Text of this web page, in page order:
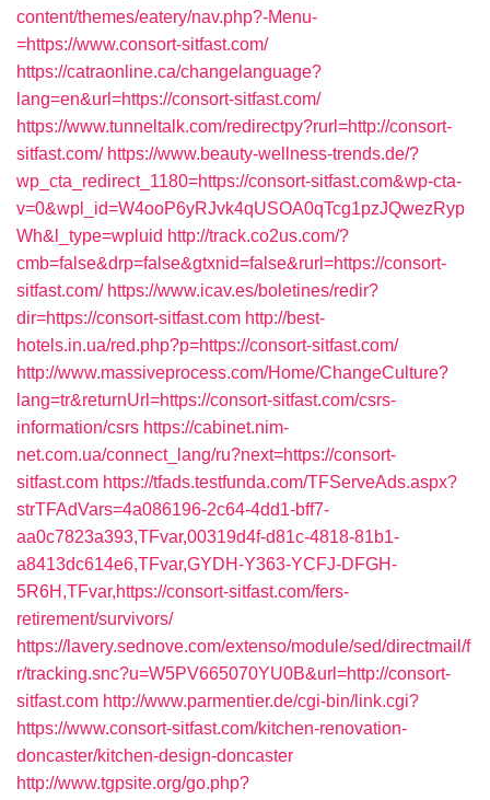
content/themes/eatery/nav.php?-Menu-
=https://www.consort-sitfast.com/
https://catraonline.ca/changelanguage?
lang=en&url=https://consort-sitfast.com/
https://www.tunneltalk.com/redirectpy?rurl=http://consort-
sitfast.com/ https://www.beauty-wellness-trends.de/?
wp_cta_redirect_1180=https://consort-sitfast.com&wp-cta-
v=0&wpl_id=W4ooP6yRJvk4qUSOA0qTcg1pzJQwezRyp
Wh&l_type=wpluid http://track.co2us.com/?
cmb=false&drp=false&gtxnid=false&rurl=https://consort-
sitfast.com/ https://www.icav.es/boletines/redir?
dir=https://consort-sitfast.com http://best-
hotels.in.ua/red.php?p=https://consort-sitfast.com/
http://www.massiveprocess.com/Home/ChangeCulture?
lang=tr&returnUrl=https://consort-sitfast.com/csrs-
information/csrs https://cabinet.nim-
net.com.ua/connect_lang/ru?next=https://consort-
sitfast.com https://tfads.testfunda.com/TFServeAds.aspx?
strTFAdVars=4a086196-2c64-4dd1-bff7-
aa0c7823a393,TFvar,00319d4f-d81c-4818-81b1-
a8413dc614e6,TFvar,GYDH-Y363-YCFJ-DFGH-
5R6H,TFvar,https://consort-sitfast.com/fers-
retirement/survivors/
https://lavery.sednove.com/extenso/module/sed/directmail/f
r/tracking.snc?u=W5PV665070YU0B&url=http://consort-
sitfast.com http://www.parmentier.de/cgi-bin/link.cgi?
https://www.consort-sitfast.com/kitchen-renovation-
doncaster/kitchen-design-doncaster
http://www.tgpsite.org/go.php?